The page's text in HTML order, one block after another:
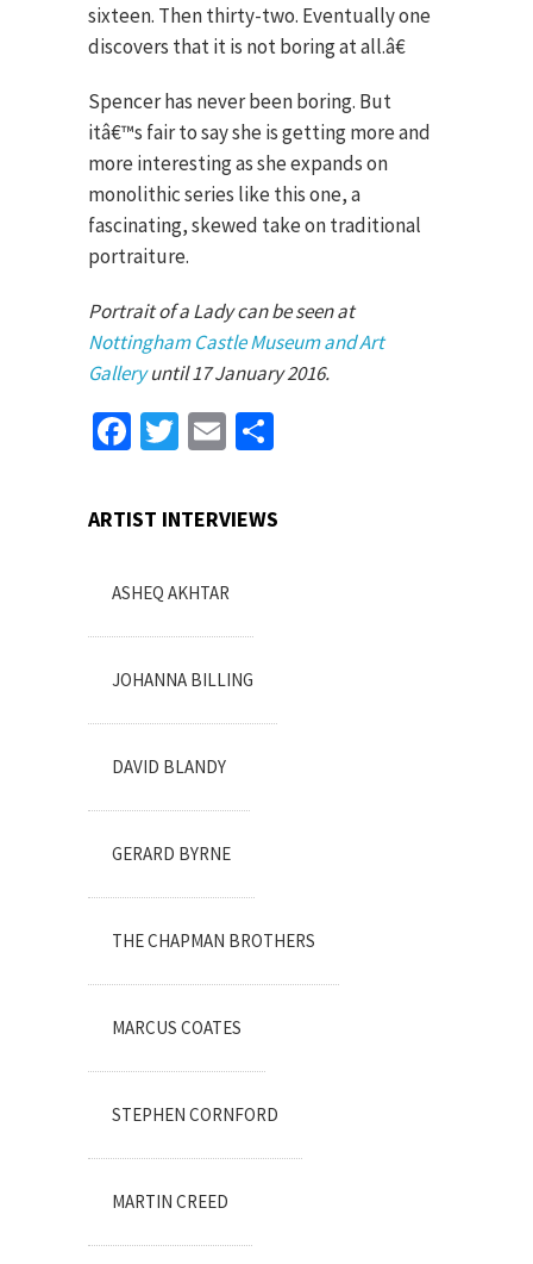
sixteen. Then thirty-two. Eventually one
discovers that it is not boring at all.â€
Spencer has never been boring. But
itâ€™s fair to say she is getting more and
more interesting as she expands on
monolithic series like this one, a
fascinating, skewed take on traditional
portraiture.
Portrait of a Lady can be seen at
Nottingham Castle Museum and Art
Galleryuntil 17 January 2016.
Facebook
TwitterEmail
ARTIST INTERVIEWS
ASHEQ AKHTAR
JOHANNA BILLING
DAVID BLANDY
GERARD BYRNE
THE CHAPMAN BROTHERS
MARCUS COATES
STEPHEN CORNFORD
MARTIN CREED